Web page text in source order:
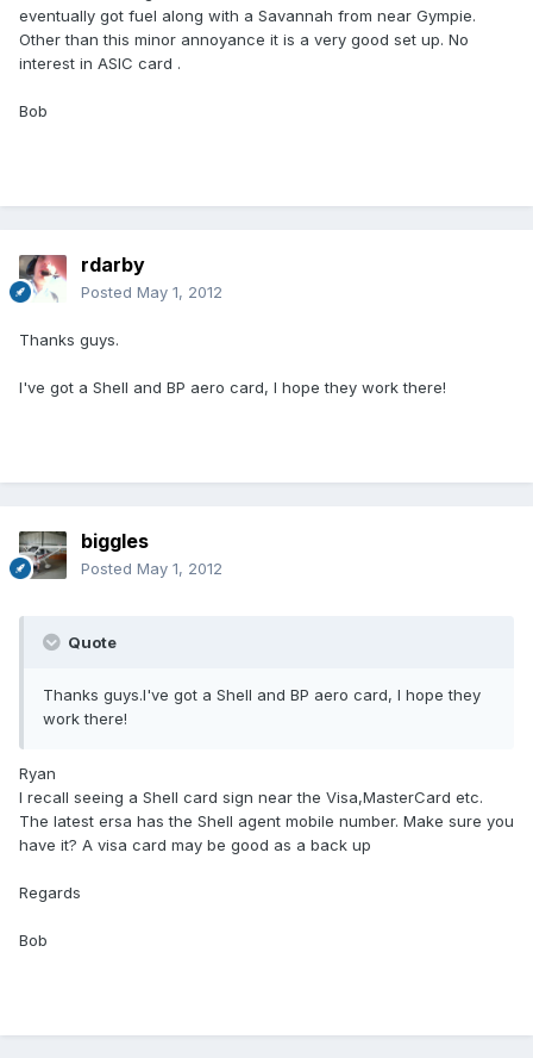
eventually got fuel along with a Savannah from near Gympie.
Other than this minor annoyance it is a very good set up. No
interest in ASIC card .
Bob
rdarby
Posted May 1, 2012
Thanks guys.
I've got a Shell and BP aero card, I hope they work there!
biggles
Posted May 1, 2012
Quote
Thanks guys.I've got a Shell and BP aero card, I hope they
work there!
Ryan
I recall seeing a Shell card sign near the Visa,MasterCard etc.
The latest ersa has the Shell agent mobile number. Make sure you
have it? A visa card may be good as a back up
Regards
Bob